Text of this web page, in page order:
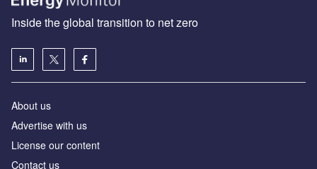
Inside the global transition to net zero
About us
Advertise with us
License our content
Contact us